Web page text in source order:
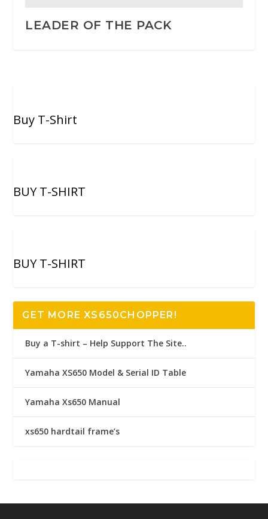
LEADER OF THE PACK
Buy T-Shirt
BUY T-SHIRT
BUY T-SHIRT
GET MORE XS650CHOPPER!
Buy a T-shirt – Help Support The Site..
Yamaha XS650 Model & Serial ID Table
Yamaha Xs650 Manual
xs650 hardtail frame’s